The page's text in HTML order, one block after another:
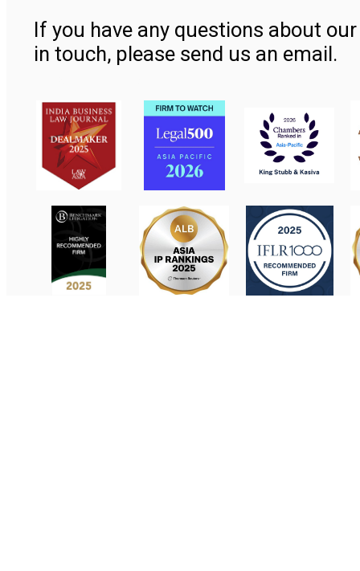
If you have any questions about
in touch, please send us an email.